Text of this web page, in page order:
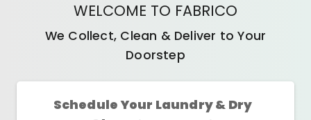
WELCOME TO FABRICO
We Collect, Clean & Deliver to Your
Doorstep
Schedule Your Laundry & Dry